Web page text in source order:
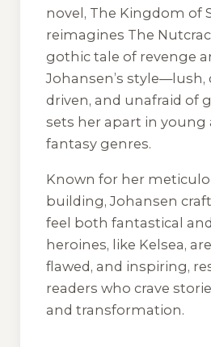
novel, The Kingdom of
reimagines The
gothic tale of revenge
Johansen’s style—lush,
driven, and unafraid of
sets her apart in young
fantasy genres.
Known for her
building, Johansen
feel both fantastical
heroines, like Kelsea,
flawed, and inspiring,
readers who crave
and transformation.